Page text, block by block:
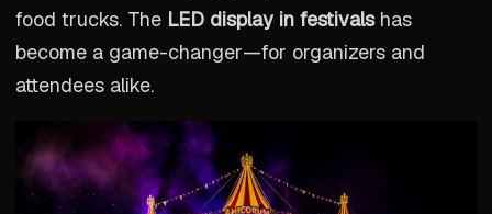
food trucks. The LED display in festivalshas
become a game-changer—for organizers and
attendees alike.